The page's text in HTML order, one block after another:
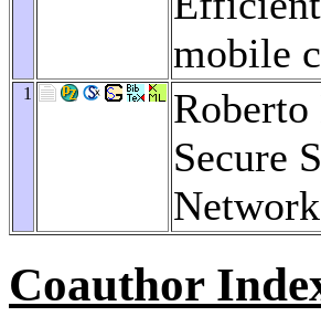
mobile
1
Secure
Coauthor